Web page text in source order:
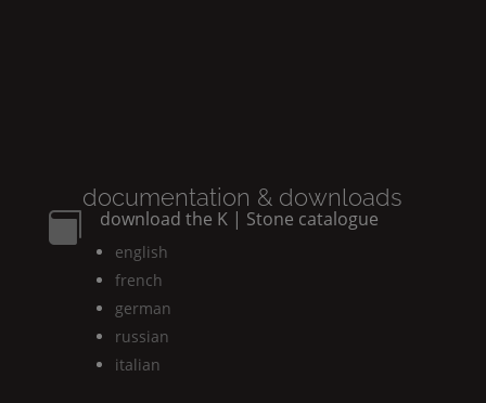
documentation & downloads
 download the K | Stone catalogue
english
french
german
russian
italian